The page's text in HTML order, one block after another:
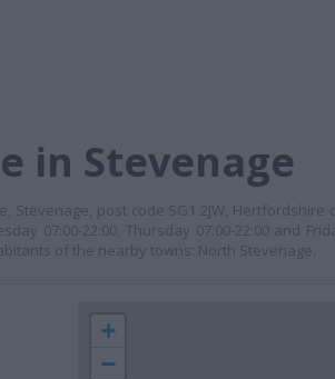
in Stevenage
post code SG1 2JW, Hertfordshire
07:00-22:00, Thursday 07:00-22:00 and
of the nearby towns: North Stevenage.
+
−